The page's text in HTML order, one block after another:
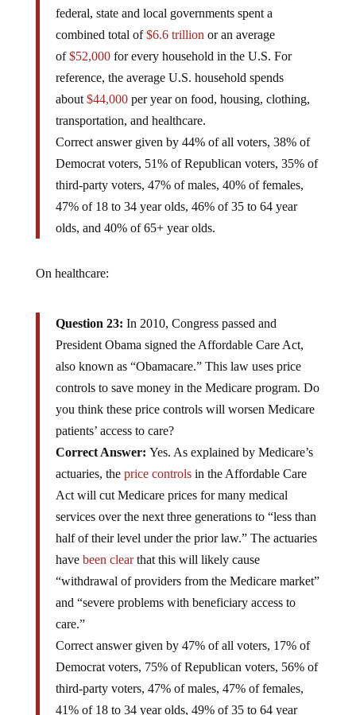
federal, state and local governments spent a
combined total of$6.6 trillionor an average
of$52,000for every household in the U.S. For
reference, the average U.S. household spends
about$44,000per year on food, housing, clothing,
transportation, and healthcare.
Correct answer given by 44% of all voters, 38% of
Democrat voters, 51% of Republican voters, 35% of
third-party voters, 47% of males, 40% of females,
47% of 18 to 34 year olds, 46% of 35 to 64 year
olds, and 40% of 65+ year olds.
On healthcare:
Question 23: In 2010, Congress passed and
President Obama signed the Affordable Care Act,
also known as “Obamacare.” This law uses price
controls to save money in the Medicare program. Do
you think these price controls will worsen Medicare
patients’ access to care?
Correct Answer: Yes. As explained by Medicare’s
actuaries, the price controlsin the Affordable Care
Act will cut Medicare prices for many medical
services over the next three generations to “less than
half of their level under the prior law.” The actuaries
have been clearthat this will likely cause
“withdrawal of providers from the Medicare market”
and “severe problems with beneficiary access to
care.”
Correct answer given by 47% of all voters, 17% of
Democrat voters, 75% of Republican voters, 56% of
third-party voters, 47% of males, 47% of females,
41% of 18 to 34 year olds, 49% of 35 to 64 year